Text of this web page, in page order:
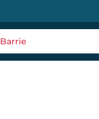
Barrie